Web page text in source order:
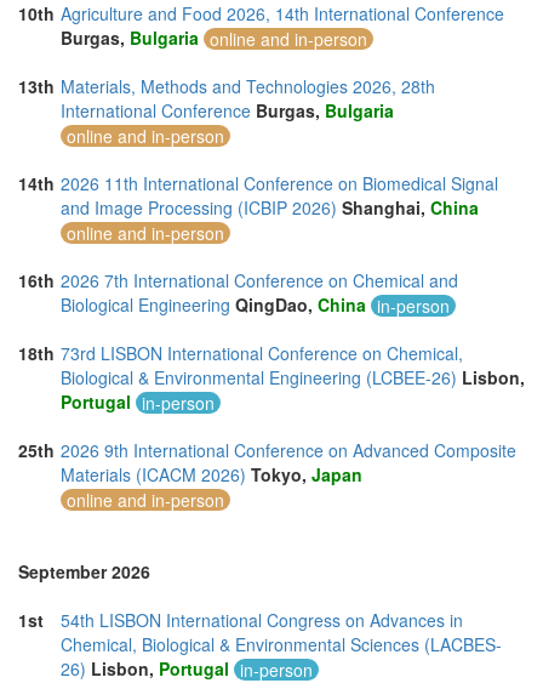
10th Agriculture and Food 2026, 14th International Conference
Burgas, Bulgaria online and in-person
13th Materials, Methods and Technologies 2026, 28th
International Conference Burgas, Bulgaria
online and in-person
14th 2026 11th International Conference on Biomedical Signal
and Image Processing (ICBIP 2026) Shanghai, China
online and in-person
16th 2026 7th International Conference on Chemical and
Biological Engineering QingDao, China in-person
18th 73rd LISBON International Conference on Chemical,
Biological & Environmental Engineering (LCBEE-26) Lisbon,
Portugal in-person
25th 2026 9th International Conference on Advanced Composite
Materials (ICACM 2026) Tokyo, Japan
online and in-person
September 2026
1st
54th LISBON International Congress on Advances in
Chemical, Biological & Environmental Sciences (LACBES-
26) Lisbon, Portugal in-person